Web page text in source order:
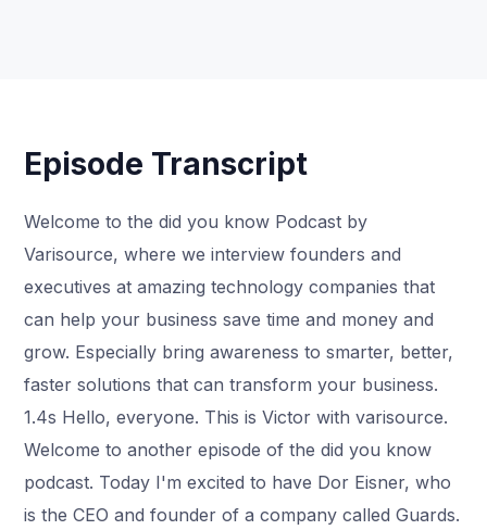
Episode Transcript
Welcome to the did you know Podcast by
Varisource, where we interview founders and
executives at amazing technology companies that
can help your business save time and money and
grow. Especially bring awareness to smarter, better,
faster solutions that can transform your business.
1.4s Hello, everyone. This is Victor with varisource.
Welcome to another episode of the did you know
podcast. Today I'm excited to have Dor Eisner, who
is the CEO and founder of a company called Guards.